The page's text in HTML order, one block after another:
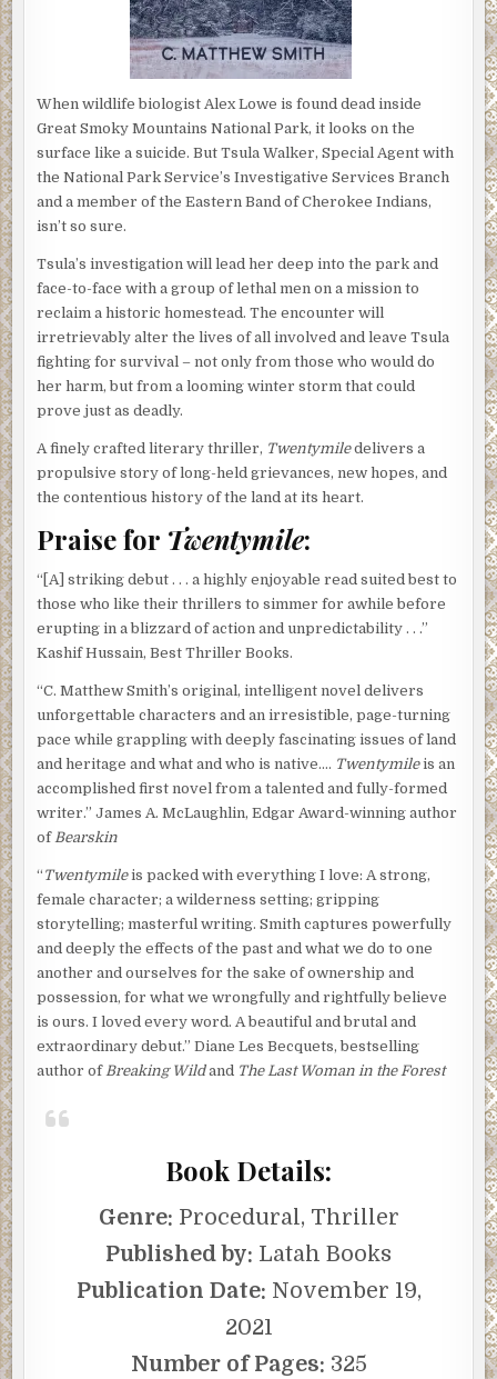
When wildlife biologist Alex Lowe is found dead inside
Great Smoky Mountains National Park, it looks on the
surface like a suicide. But Tsula Walker, Special Agent with
the National Park Service’s Investigative Services Branch
and a member of the Eastern Band of Cherokee Indians,
isn’t so sure.
Tsula’s investigation will lead her deep into the park and
face-to-face with a group of lethal men on a mission to
reclaim a historic homestead. The encounter will
irretrievably alter the lives of all involved and leave Tsula
fighting for survival – not only from those who would do
her harm, but from a looming winter storm that could
prove just as deadly.
A finely crafted literary thriller, Twentymiledelivers a
propulsive story of long-held grievances, new hopes, and
the contentious history of the land at its heart.
Praise for Twentymile:
“[A] striking debut . . . a highly enjoyable read suited best to
those who like their thrillers to simmer for awhile before
erupting in a blizzard of action and unpredictability . . .”
Kashif Hussain, Best Thriller Books.
“C. Matthew Smith’s original, intelligent novel delivers
unforgettable characters and an irresistible, page-turning
pace while grappling with deeply fascinating issues of land
and heritage and what and who is native…. Twentymileis an
accomplished first novel from a talented and fully-formed
writer.” James A. McLaughlin, Edgar Award-winning author
ofBearskin
“ Twentymileis packed with everything I love: A strong,
female character; a wilderness setting; gripping
storytelling; masterful writing. Smith captures powerfully
and deeply the effects of the past and what we do to one
another and ourselves for the sake of ownership and
possession, for what we wrongfully and rightfully believe
is ours. I loved every word. A beautiful and brutal and
extraordinary debut.” Diane Les Becquets, bestselling
author ofBreaking Wildand The Last Woman in the Forest
Book Details:
Genre: Procedural, Thriller
Published by: Latah Books
Publication Date: November 19,
2021
Number of Pages: 325